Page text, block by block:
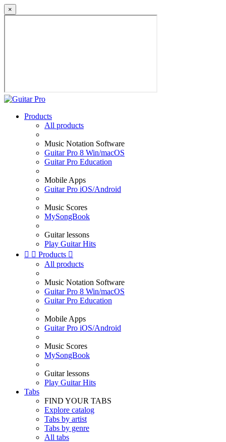
×
Products
All products
Music Notation Software
Guitar Pro 8 Win/macOS
Guitar Pro Education
Mobile Apps
Guitar Pro iOS/Android
Music Scores
MySongBook
Guitar lessons
Play Guitar Hits
  Products 
All products
Music Notation Software
Guitar Pro 8 Win/macOS
Guitar Pro Education
Mobile Apps
Guitar Pro iOS/Android
Music Scores
MySongBook
Guitar lessons
Play Guitar Hits
Tabs
FIND YOUR TABS
Explore catalog
Tabs by artist
Tabs by genre
All tabs